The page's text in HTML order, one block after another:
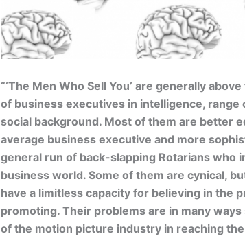
“‘The Men Who Sell You’ are generally
of business executives in intelligence, range
social background. Most of them are better
average business executive and more
general run of back-slapping Rotarians who
business world. Some of them are cynical,
have a limitless capacity for believing in the
promoting. Their problems are in many
of the motion picture industry in reaching